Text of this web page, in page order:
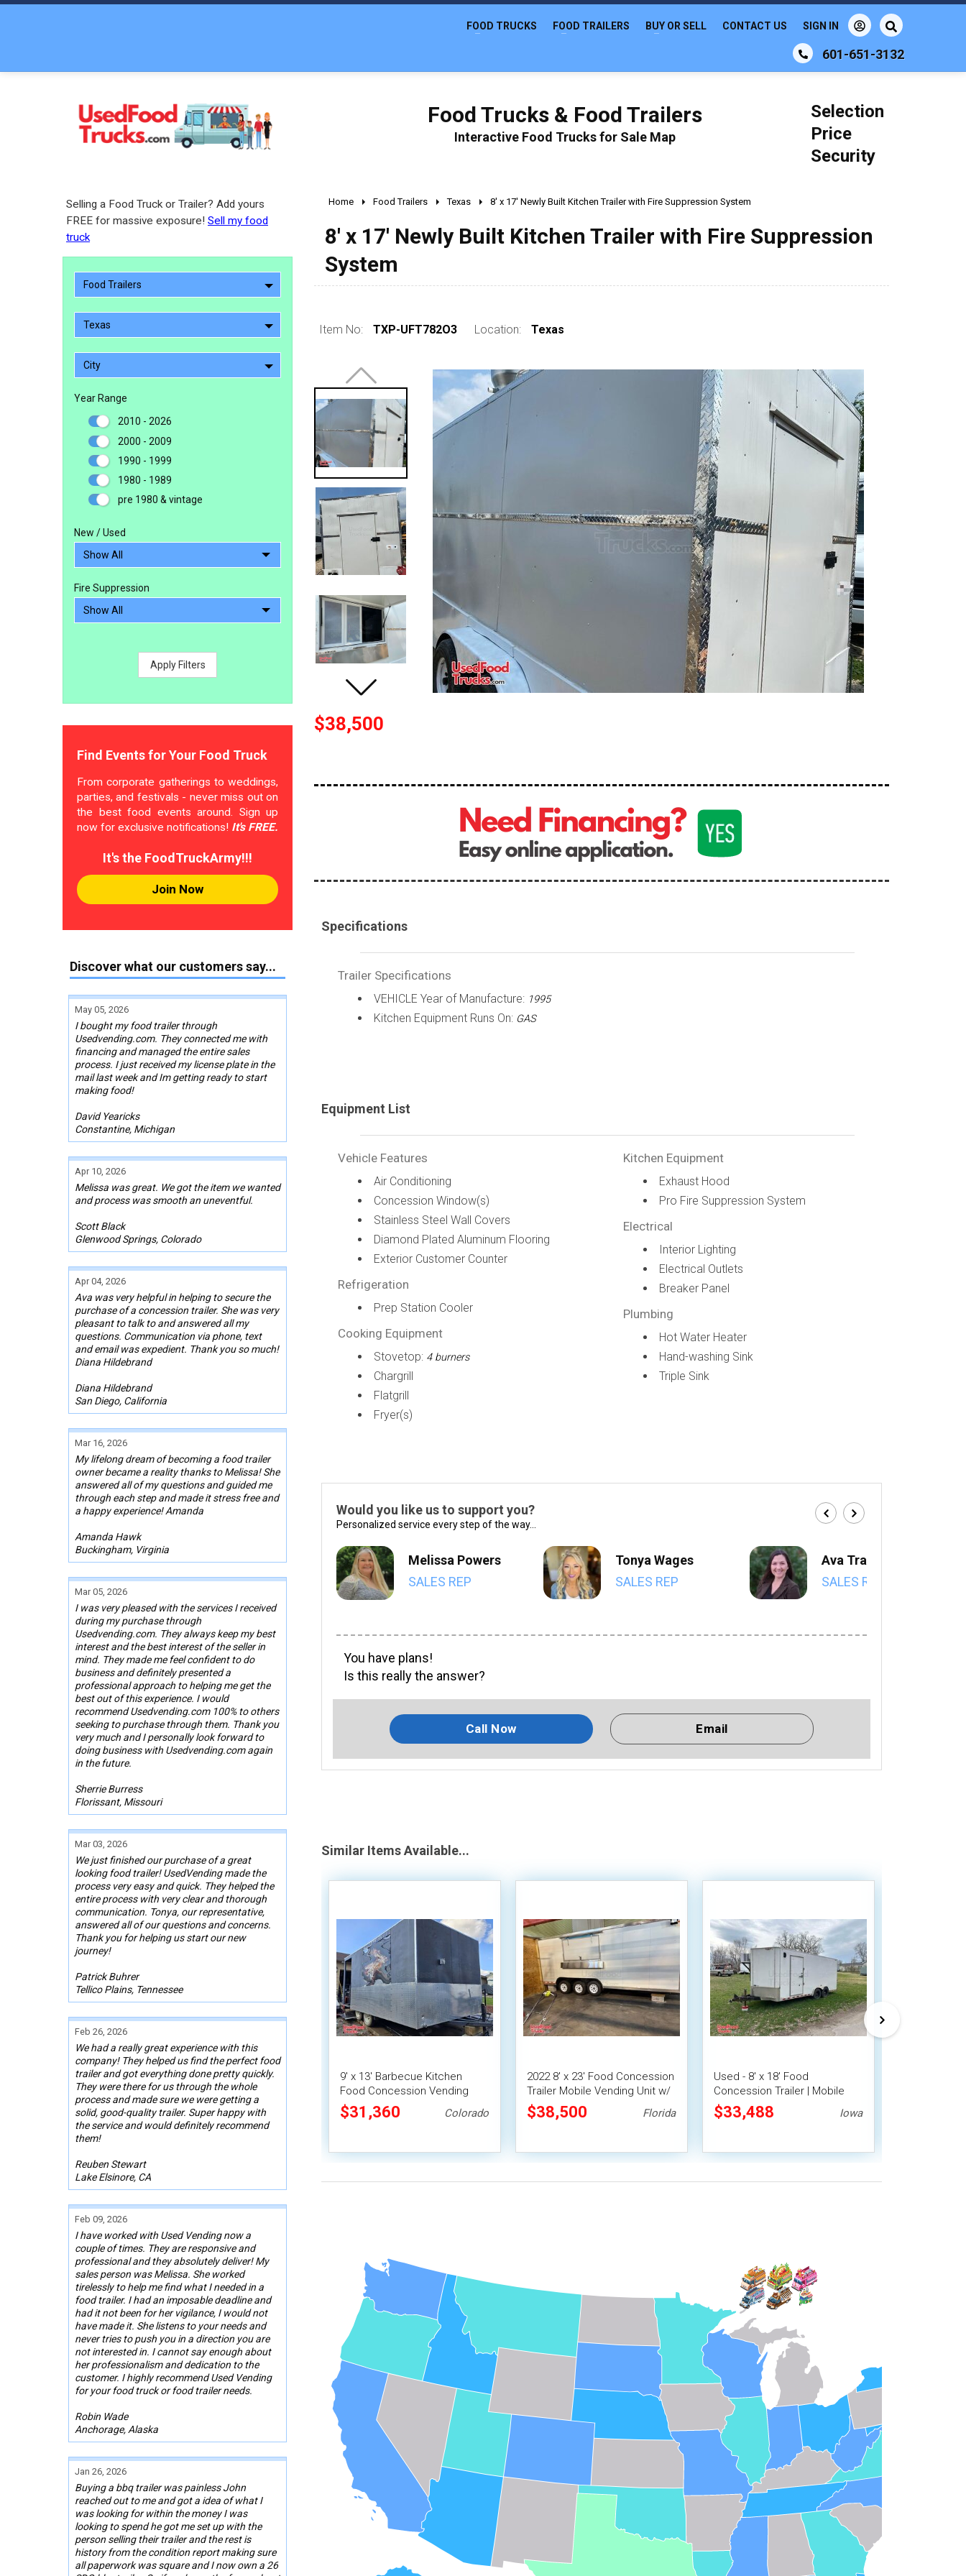
601-651-3132
FOOD TRUCKS FOOD TRAILERS BUY OR SELL CONTACT US SIGN IN
Food Trucks & Food Trailers
Interactive Food Trucks for Sale Map
Selection
Price
Security
Selling a Food Truck or Trailer? Add yours
FREE for massive exposure! Sell my food
truck
Food Trailers
Texas
City
Year Range
2010 - 2026
2000 - 2009
1990 - 1999
1980 - 1989
pre 1980 & vintage
New / Used
Fire Suppression
Apply Filters
Find Events for Your Food Truck
From corporate gatherings to weddings,
parties, and festivals - never miss out on
the best food events around. Sign up
now for exclusive notifications! It's FREE.
It's the FoodTruckArmy!!!
Join Now
Discover what our customers say...
May 05, 2026
I bought my food trailer through
Usedvending.com. They connected me with
financing and managed the entire sales
process. I just received my license plate in the
mail last week and Im getting ready to start
making food!
David Yearicks
Constantine, Michigan
Apr 10, 2026
Melissa was great. We got the item we wanted
and process was smooth an uneventful.
Scott Black
Glenwood Springs, Colorado
Apr 04, 2026
Ava was very helpful in helping to secure the
purchase of a concession trailer. She was very
pleasant to talk to and answered all my
questions. Communication via phone, text
and email was expedient. Thank you so much!
Diana Hildebrand
Diana Hildebrand
San Diego, California
Mar 16, 2026
My lifelong dream of becoming a food trailer
owner became a reality thanks to Melissa! She
answered all of my questions and guided me
through each step and made it stress free and
a happy experience! Amanda
Amanda Hawk
Buckingham, Virginia
Mar 05, 2026
I was very pleased with the services I received
during my purchase through
Usedvending.com. They always keep my best
interest and the best interest of the seller in
mind. They made me feel confident to do
business and definitely presented a
professional approach to helping me get the
best out of this experience. I would
recommend Usedvending.com 100% to others
seeking to purchase through them. Thank you
very much and I personally look forward to
doing business with Usedvending.com again
in the future.
Sherrie Burress
Florissant, Missouri
Mar 03, 2026
We just finished our purchase of a great
looking food trailer! UsedVending made the
process very easy and quick. They helped the
entire process with very clear and thorough
communication. Tonya, our representative,
answered all of our questions and concerns.
Thank you for helping us start our new
journey!
Patrick Buhrer
Tellico Plains, Tennessee
Feb 26, 2026
We had a really great experience with this
company! They helped us find the perfect food
trailer and got everything done pretty quickly.
They were there for us through the whole
process and made sure we were getting a
solid, good-quality trailer. Super happy with
the service and would definitely recommend
them!
Reuben Stewart
Lake Elsinore, CA
Feb 09, 2026
I have worked with Used Vending now a
couple of times. They are responsive and
professional and they absolutely deliver! My
sales person was Melissa. She worked
tirelessly to help me find what I needed in a
food trailer. I had an imposable deadline and
had it not been for her vigilance, I would not
have made it. She listens to your needs and
never tries to push you in a direction you are
not interested in. I cannot say enough about
her professionalism and dedication to the
customer. I highly recommend Used Vending
for your food truck or food trailer needs.
Robin Wade
Anchorage, Alaska
Jan 26, 2026
Buying a bbq trailer was painless John
reached out to me and got a idea of what I
was looking for within the money I was
looking to spend he got me set up with the
person selling their trailer and the rest is
history from the condition report making sure
all paperwork was square and I now own a 26
Home Food Trailers Texas 8' x 17' Newly Built Kitchen Trailer with Fire Suppression System
8' x 17' Newly Built Kitchen Trailer with Fire Suppression
System
Item No: TXP-UFT782O3 Location: Texas
$38,500
Specifications
Trailer Specifications
VEHICLE Year of Manufacture: 1995
Kitchen Equipment Runs On: GAS
Equipment List
Vehicle Features
Air Conditioning
Concession Window(s)
Stainless Steel Wall Covers
Diamond Plated Aluminum Flooring
Exterior Customer Counter
Refrigeration
Prep Station Cooler
Cooking Equipment
Stovetop: 4 burners
Chargrill
Flatgrill
Fryer(s)
Kitchen Equipment
Exhaust Hood
Pro Fire Suppression System
Electrical
Interior Lighting
Electrical Outlets
Breaker Panel
Plumbing
Hot Water Heater
Hand-washing Sink
Triple Sink
Would you like us to support you?
Personalized service every step of the way...
Melissa Powers
SALES REP
Tonya Wages
SALES REP
Ava Trahan
SALES REP
You have plans!
Is this really the answer?
Call Now Email
Similar Items Available...
9' x 13' Barbecue Kitchen
Food Concession Vending
Trailer with Porch and Smoker
$31,360 Colorado
2022 8' x 23' Food Concession
Trailer Mobile Vending Unit w/
Pro Fire System
$38,500 Florida
Used - 8' x 18' Food
Concession Trailer | Mobile
Vending Unit
$33,488 Iowa